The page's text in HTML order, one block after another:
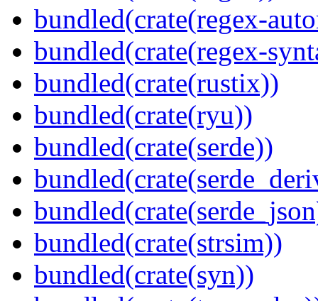
bundled(crate(regex-
bundled(crate(regex-
bundled(crate(rustix))
bundled(crate(ryu))
bundled(crate(serde))
bundled(crate(strsim))
bundled(crate(syn))